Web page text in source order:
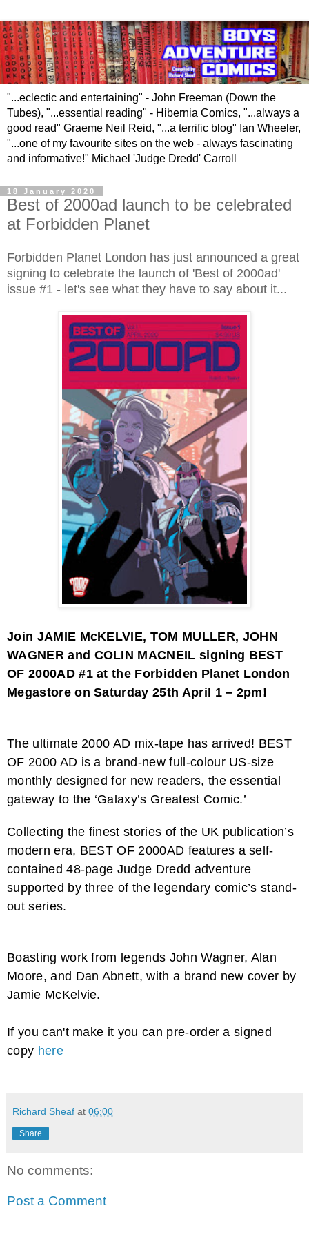
"...eclectic and entertaining" - John Freeman (Down the
Tubes), "...essential reading" - Hibernia Comics, "...always a
good read" Graeme Neil Reid, "...a terrific blog" Ian Wheeler,
"...one of my favourite sites on the web - always fascinating
and informative!" Michael 'Judge Dredd' Carroll
18 January 2020
Best of 2000ad launch to be celebrated
at Forbidden Planet
Forbidden Planet London has just announced a great
signing to celebrate the launch of 'Best of 2000ad'
issue #1 - let's see what they have to say about it...
Join JAMIE McKELVIE, TOM MULLER, JOHN
WAGNER and COLIN MACNEIL signing BEST
OF 2000AD #1 at the Forbidden Planet London
Megastore on Saturday 25th April 1 – 2pm!
The ultimate 2000 AD mix-tape has arrived! BEST
OF 2000 AD is a brand-new full-colour US-size
monthly designed for new readers, the essential
gateway to the ‘Galaxy’s Greatest Comic.’
Collecting the finest stories of the UK publication’s
modern era, BEST OF 2000AD features a self-
contained 48-page Judge Dredd adventure
supported by three of the legendary comic’s stand-
out series.
Boasting work from legends John Wagner, Alan
Moore, and Dan Abnett, with a brand new cover by
Jamie McKelvie.
If you can't make it you can pre-order a signed
copy here
Richard Sheaf at 06:00
Share
No comments:
Post a Comment